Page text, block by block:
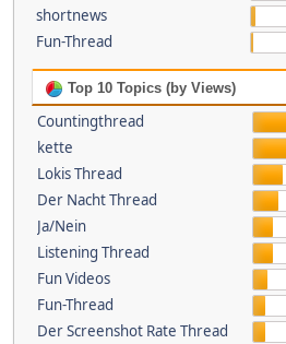
shortnews
Fun-Thread
Top 10 Topics (by Views)
Countingthread
kette
Lokis Thread
Der Nacht Thread
Ja/Nein
Listening Thread
Fun Videos
Fun-Thread
Der Screenshot Rate Thread